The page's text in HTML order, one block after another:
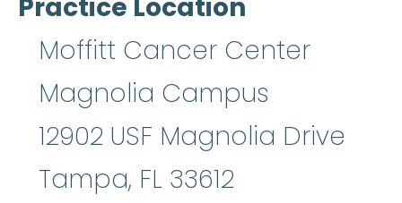
Practice Location
Moffitt Cancer Center
Magnolia Campus
12902 USF Magnolia Drive
Tampa, FL 33612